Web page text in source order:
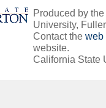
Produced by
University,
Contact the web
website.
California State